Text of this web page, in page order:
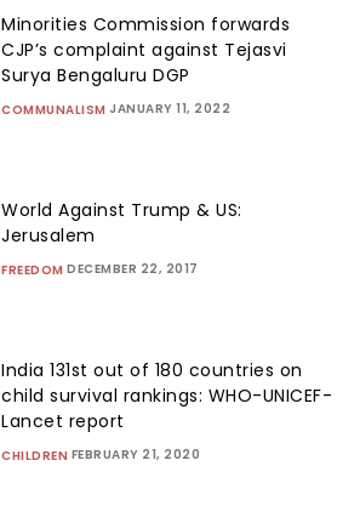
Minorities Commission forwards
CJP’s complaint against Tejasvi
Surya Bengaluru DGP
COMMUNALISM JANUARY 11, 2022
World Against Trump & US:
Jerusalem
FREEDOM DECEMBER 22, 2017
India 131st out of 180 countries on
child survival rankings: WHO-UNICEF-
Lancet report
CHILDREN FEBRUARY 21, 2020